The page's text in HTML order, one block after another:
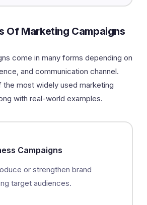
Of Marketing Campaigns
come in many forms depending on
and communication channel.
the most widely used marketing
with real-world examples.
Campaigns
or strengthen brand
target audiences.